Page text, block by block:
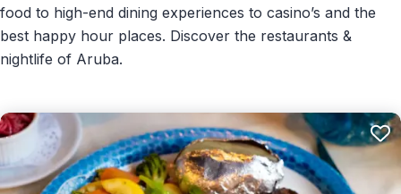
food to high-end dining experiences to casino’s and the
best happy hour places. Discover the restaurants &
nightlife of Aruba.